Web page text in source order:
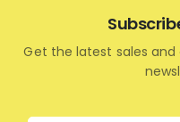
Get the latest sales and